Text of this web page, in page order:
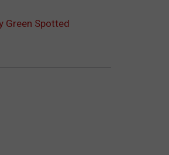
Green Spotted